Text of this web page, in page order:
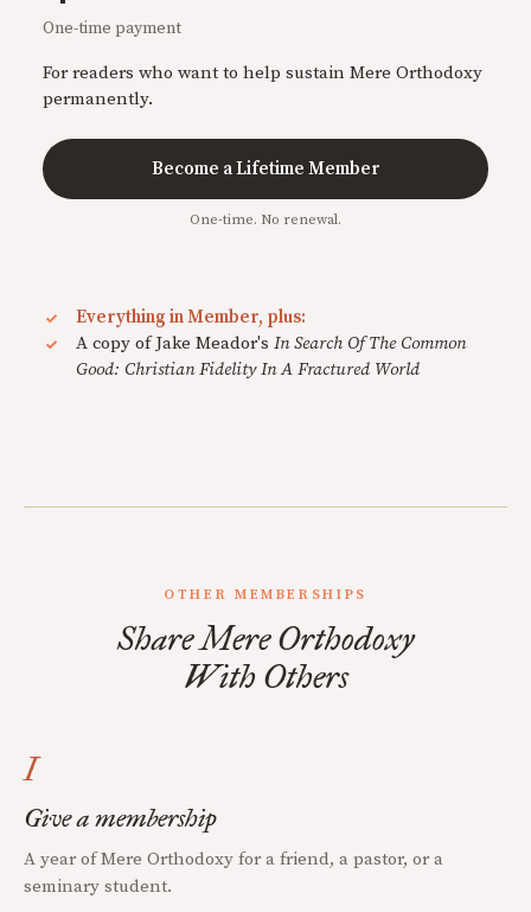
One-time payment
For readers who want to help sustain Mere Orthodoxy
permanently.
Become a Lifetime Member
One-time. No renewal.
Everything in Member, plus:
A copy of Jake Meador's In Search Of The Common
Good: Christian Fidelity In A Fractured World
OTHER MEMBERSHIPS
Share Mere Orthodoxy
With Others
I
Give a membership
A year of Mere Orthodoxy for a friend, a pastor, or a
seminary student.